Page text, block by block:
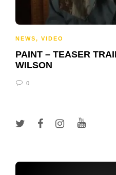
NEWS, VIDEO
PAINT – TEASER
WILSON
0